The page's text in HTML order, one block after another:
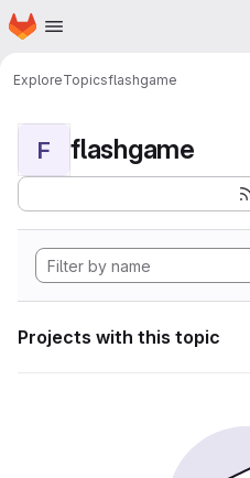
Skip to main content
Homepage
ExploreTopicsflashgame
F flashgame
Projects with this topic